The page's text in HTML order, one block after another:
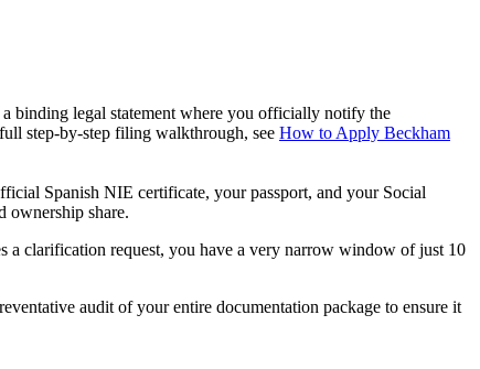
binding legal statement where you officially notify the
step-by-step filing walkthrough, see How to Apply Beckham
Spanish NIE certificate, your passport, and your Social
ownership share.
a clarification request, you have a very narrow window of just 10
audit of your entire documentation package to ensure it